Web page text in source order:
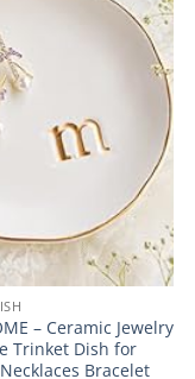
– Ceramic Jewelry
Trinket Dish for
Bracelet